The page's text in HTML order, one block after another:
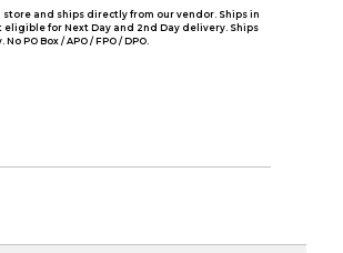
and ships directly from our vendor. Ships in
eligible for Next Day and 2nd Day delivery. Ships
PO Box / APO / FPO / DPO.